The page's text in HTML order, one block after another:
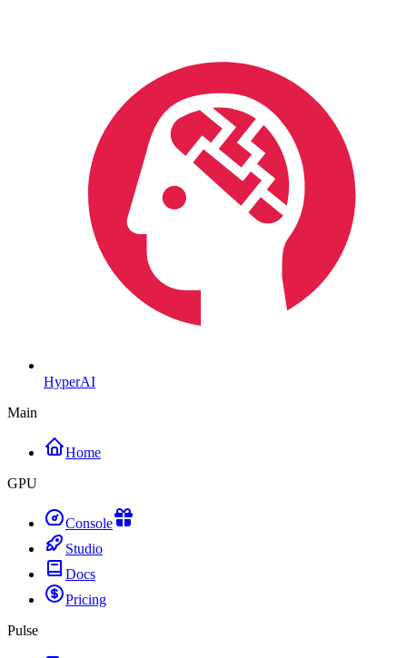
HyperAI
Main
Home
GPU
Console
Studio
Docs
Pricing
Pulse